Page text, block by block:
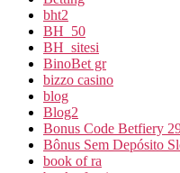
bht2
BH_50
BH_sitesi
BinoBet gr
bizzo casino
blog
Blog2
Bonus Code Betfiery
Bônus Sem Depósito
book of ra